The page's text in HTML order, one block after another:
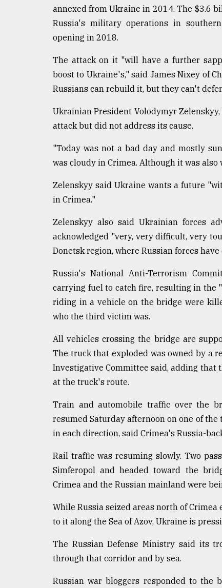
ADVERTISE
annexed from Ukraine in 2014. The $3.6
Russia's military operations in
opening in 2018.
The attack on it "will have a further
boost to Ukraine's," said James Nixey of
Russians can rebuild it, but they can't
Ukrainian President Volodymyr
attack but did not address its cause.
"Today was not a bad day and mostly
was cloudy in Crimea. Although it was also
Zelenskyy said Ukraine wants a future
in Crimea."
Zelenskyy also said Ukrainian forces
acknowledged "very, very difficult, very
Donetsk region, where Russian forces
Russia's National Anti-Terrorism
carrying fuel to catch fire, resulting in the
riding in a vehicle on the bridge were
who the third victim was.
All vehicles crossing the bridge are
The truck that exploded was owned by a
Investigative Committee said, adding that
at the truck's route.
Train and automobile traffic over the
resumed Saturday afternoon on one of
in each direction, said Crimea's Russia-
Rail traffic was resuming slowly. Two
Simferopol and headed toward the
Crimea and the Russian mainland were
While Russia seized areas north of
to it along the Sea of Azov, Ukraine is
The Russian Defense Ministry said its
through that corridor and by sea.
Russian war bloggers responded to the